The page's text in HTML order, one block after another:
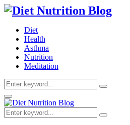
Diet
Health
Asthma
Nutrition
Meditation
Search
for:
Search
Primary
Menu
Search
for:
Search